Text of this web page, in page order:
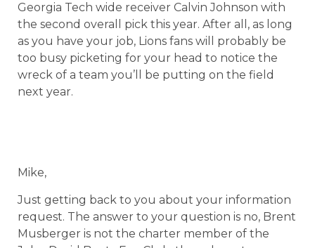
Georgia Tech wide receiver Calvin Johnson with
the second overall pick this year. After all, as long
as you have your job, Lions fans will probably be
too busy picketing for your head to notice the
wreck of a team you’ll be putting on the field
next year.
Mike,
Just getting back to you about your information
request. The answer to your question is no, Brent
Musberger is not the charter member of the